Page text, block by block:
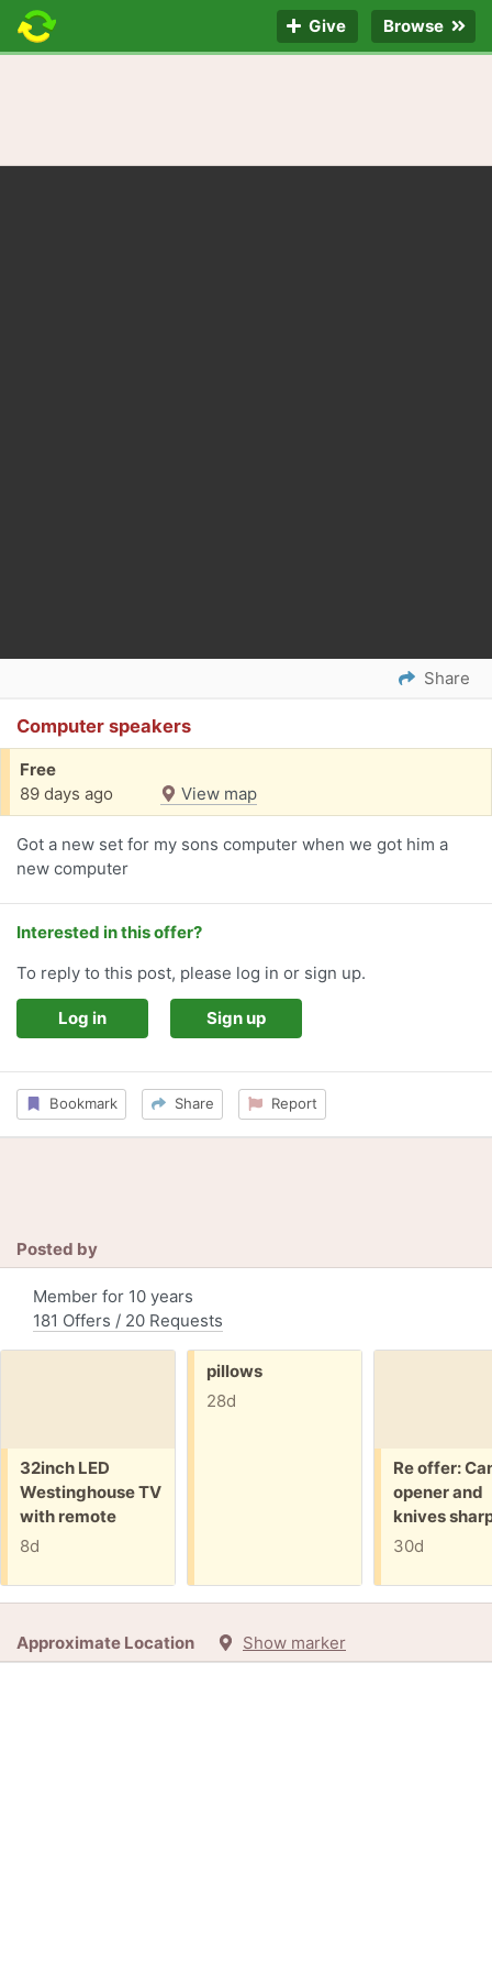
Give Browse
Share
Computer speakers
Free
89 days ago
View map
Got a new set for my sons computer when we got him a
new computer
Interested in this offer?
To reply to this post, please log in or sign up.
Log in Sign up
Bookmark Share Report
Posted by
Member for 10 years
181 Offers / 20 Requests
Free:
32inch LED
Westinghouse TV
with remote
8d
Free:
pillows
28d
Free:
Re offer:
opener and
knives
30d
Approximate Location Show marker